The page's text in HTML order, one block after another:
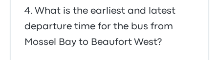
What is the earliest and latest
departure time for the bus from
Mossel Bay to Beaufort West?